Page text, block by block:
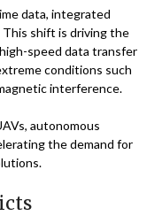
data, integrated
This shift is driving the
speed data transfer
conditions such
interference.
autonomous
the demand for